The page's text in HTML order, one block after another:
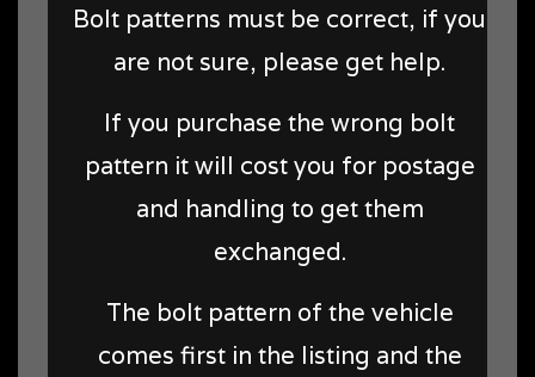
Bolt patterns must be correct, if you
are not sure, please get help.
If you purchase the wrong bolt
pattern it will cost you for postage
and handling to get them
exchanged.
The bolt pattern of the vehicle
comes first in the listing and the